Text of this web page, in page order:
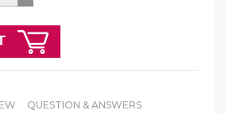
QUESTION & ANSWERS